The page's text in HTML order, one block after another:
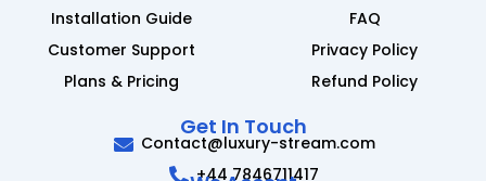
Installation Guide
Customer Support
Plans & Pricing
FAQ
Privacy Policy
Refund Policy
Get In Touch
Contact@luxury-stream.com
+44 7846711417